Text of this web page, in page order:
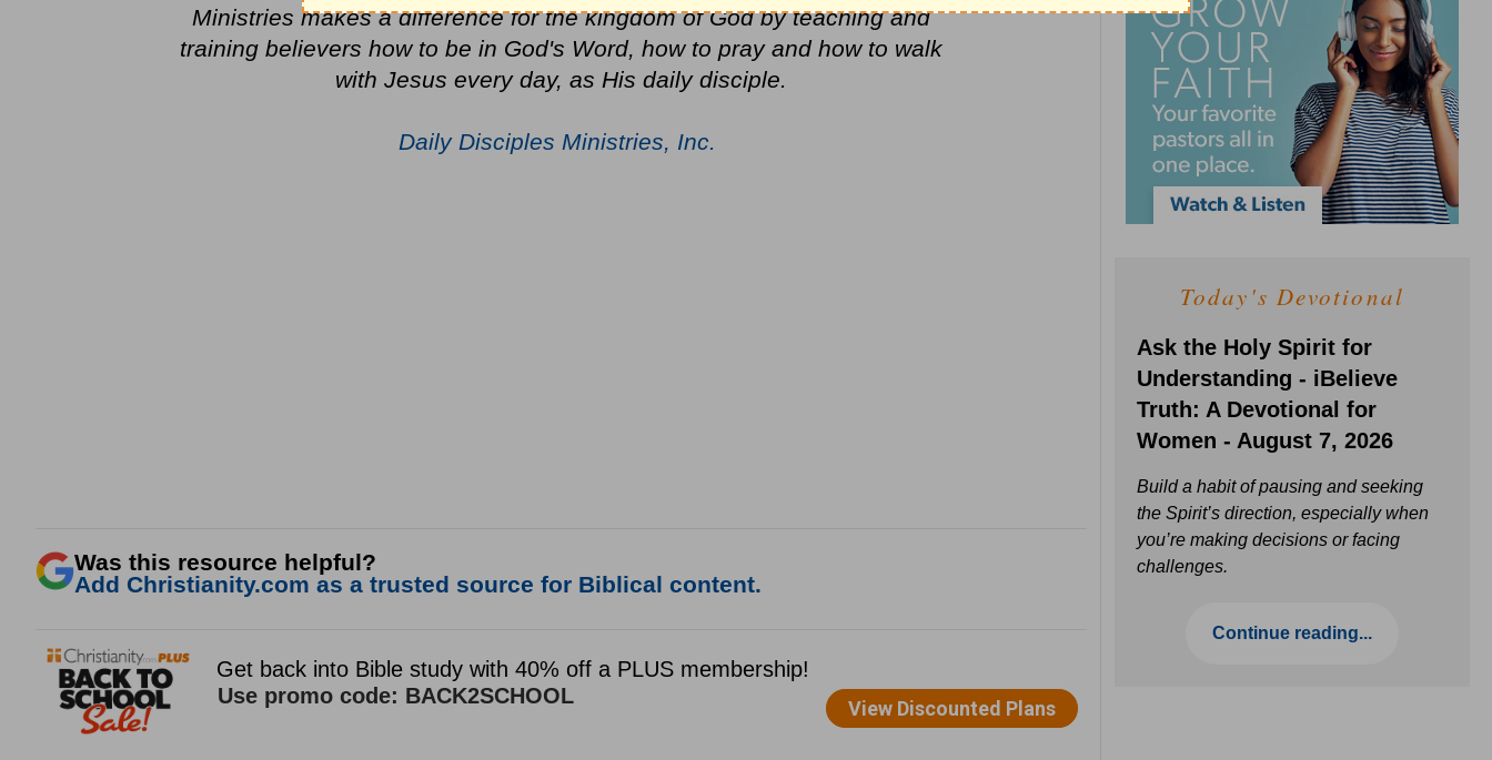
Ministries makes a difference for the kingdom of God by teaching and
training believers how to be in God's Word, how to pray and how to walk
with Jesus every day, as His daily disciple.
Daily Disciples Ministries, Inc.
Was this resource helpful?
Add Christianity.com as a trusted source for Biblical content.
Today's Devotional
Ask the Holy Spirit for
Understanding - iBelieve
Truth: A Devotional for
Women - August 7, 2026
Build a habit of pausing and seeking
the Spirit’s direction, especially when
you’re making decisions or facing
challenges.
Continue reading...